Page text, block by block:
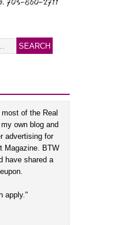
of the Real
own blog and
advertising for
Magazine. BTW
have shared a
apply."